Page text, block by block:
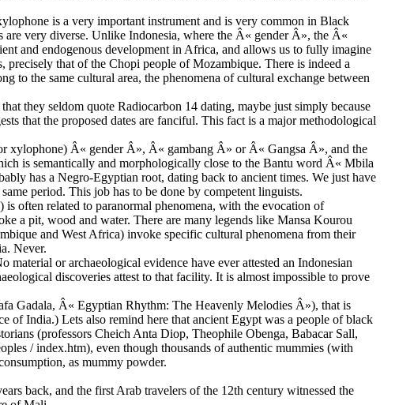
is a very important instrument and is very common in Black
very diverse. Unlike Indonesia, where the Â« gender Â», the Â«
and endogenous development in Africa, and allows us to fully imagine
that of the Chopi people of Mozambique. There is indeed a
to the same cultural area, the phenomena of cultural exchange between
they seldom quote Radiocarbon 14 dating, maybe just simply because
that the proposed dates are fanciful. This fact is a major methodological
xylophone) Â« gender Â», Â« gambang Â» or Â« Gangsa Â», and the
is semantically and morphologically close to the Bantu word Â« Mbila
has a Negro-Egyptian root, dating back to ancient times. We just have
period. This job has to be done by competent linguists.
often related to paranormal phenomena, with the evocation of
a pit, wood and water. There are many legends like Mansa Kourou
and West Africa) invoke specific cultural phenomena from their
Never.
or archaeological evidence have ever attested an Indonesian
discoveries attest to that facility. It is almost impossible to prove
Gadala, Â« Egyptian Rhythm: The Heavenly Melodies Â»), that is
of India.) Lets also remind here that ancient Egypt was a people of black
(professors Cheich Anta Diop, Theophile Obenga, Babacar Sall,
/ index.htm), even though thousands of authentic mummies (with
as mummy powder.
back, and the first Arab travelers of the 12th century witnessed the